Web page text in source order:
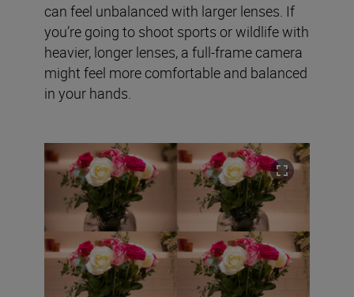
can feel unbalanced with larger lenses. If
you’re going to shoot sports or wildlife with
heavier, longer lenses, a full-frame camera
might feel more comfortable and balanced
in your hands.